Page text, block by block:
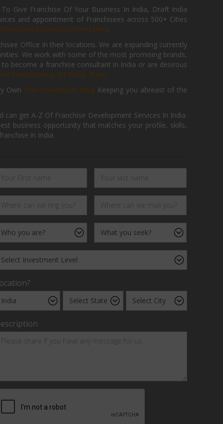
Give Franchise Of Your Business In India, Draft India
and appointment of Franchisees across 500+ Cities
Franchise Expansion Form Here
Office In their locations. We are expanding currently
We work with some of the most promising brands,
become a franchise consultant in India or are desirous
Consultancy Of India, Now.
Own FranchiseBazar Blog Keeping you abreast of the
get A-Z Of Franchise Development Services In India.
business opportunity that matches your profile, skills,
in India.